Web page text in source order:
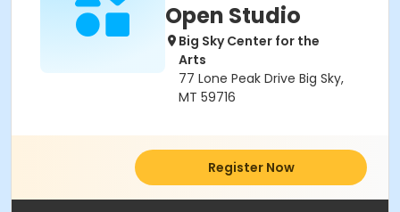
Open Studio
Big Sky Center for the
Arts
77 Lone Peak Drive Big Sky,
MT 59716
Register Now